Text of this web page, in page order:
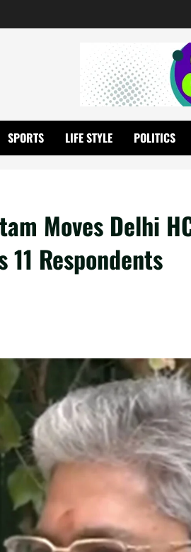
SPORTS LIFE STYLE POLITICS
Moves Delhi
11 Respondents